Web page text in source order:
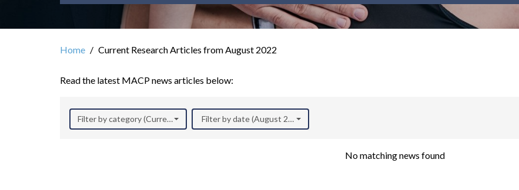
Home Current Research Articles from August 2022
Read the latest MACP news articles below:
Filter by category (Current Research)Filter by date (August 2022)
No matching news found